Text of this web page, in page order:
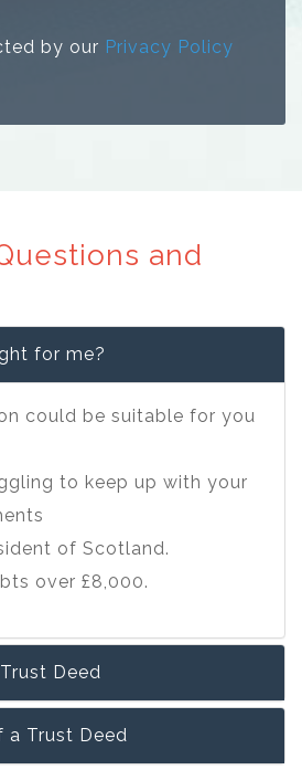
by our Privacy Policy
and
for me?
could be suitable for you
to keep up with your
of Scotland.
over £8,000.
Deed
a Trust Deed